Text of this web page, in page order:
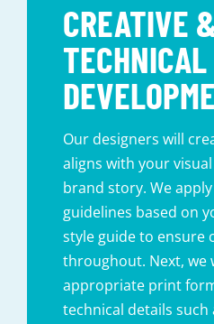
CREATIVE
TECHNICAL
Our designers will
aligns with your
brand story. We
guidelines based on
style guide to ensure
throughout. Next, we
appropriate print
technical details such